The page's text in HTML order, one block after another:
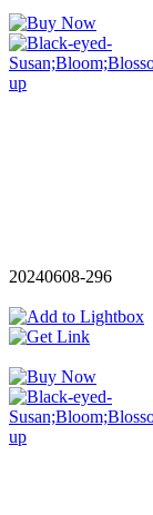
20240608-296